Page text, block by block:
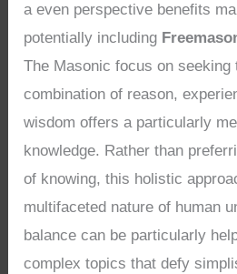
a even perspective benefits
potentially including
The Masonic focus on seeking
combination of reason,
wisdom offers a particularly
knowledge. Rather than
of knowing, this holistic
multifaceted nature of human
balance can be particularly
complex topics that defy